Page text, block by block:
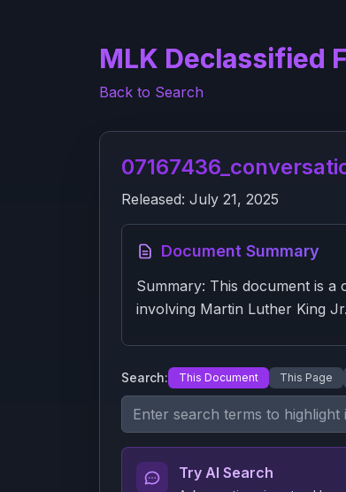
MLK Declassified
Back to Search
Released: July 21, 2025
Document Summary
Summary: This document is
involving Martin Luther King
Search: This Document This Page
Try AI Search